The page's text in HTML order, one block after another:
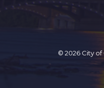
© 2026 City of